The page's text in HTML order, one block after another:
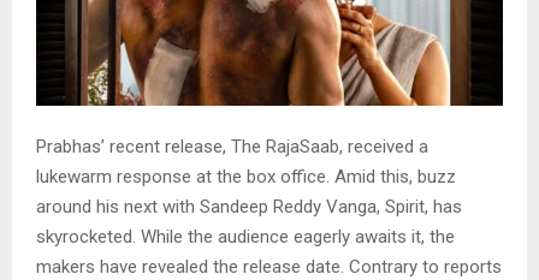
Prabhas’ recent release, The RajaSaab, received a
lukewarm response at the box office. Amid this, buzz
around his next with Sandeep Reddy Vanga, Spirit, has
skyrocketed. While the audience eagerly awaits it, the
makers have revealed the release date. Contrary to reports